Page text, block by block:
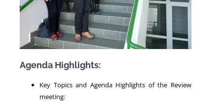
Agenda Highlights:
Key Topics and Agenda Highlights of the Review
meeting: